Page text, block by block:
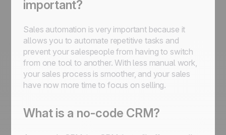
important?
Sales automation is very important because it
allows you to automate repetitive tasks and
prevent your salespeople from having to switch
from one tool to another. With less manual work,
your sales process is smoother, and your sales
have now more time to focus on selling.
What is a no-code CRM?